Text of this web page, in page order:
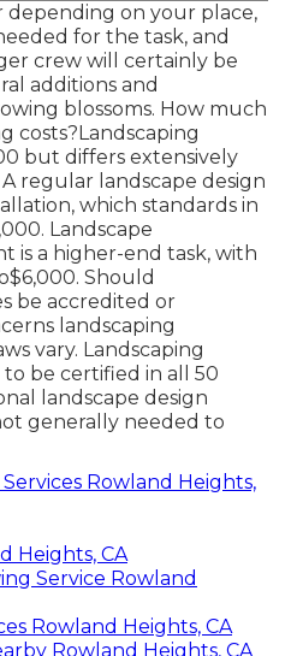
depending on your place,
for the task, and
crew will certainly be
additions and
blossoms. How much
costs?Landscaping
but differs extensively
regular landscape design
which standards in
Landscape
is a higher-end task, with
Should
be accredited or
landscaping
vary. Landscaping
be certified in all 50
landscape design
generally needed to
Rowland Heights,
Heights, CA
Service Rowland
Rowland Heights, CA
Rowland Heights, CA